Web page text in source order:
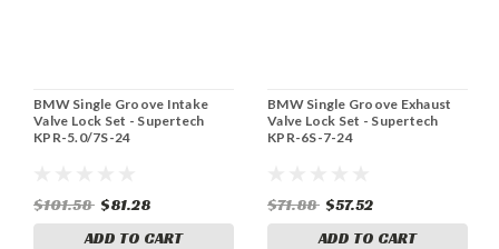
BMW Single Groove Intake
Valve Lock Set - Supertech
KPR-5.0/7S-24
$101.58 $81.28
ADD TO CART
BMW Single Groove Exhaust
Valve Lock Set - Supertech
KPR-6S-7-24
$71.88 $57.52
ADD TO CART